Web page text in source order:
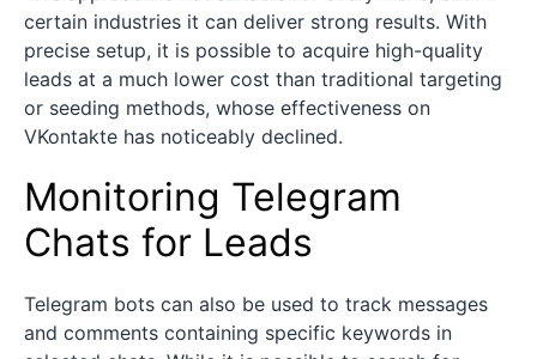
certain industries it can deliver strong results. With
precise setup, it is possible to acquire high-quality
leads at a much lower cost than traditional targeting
or seeding methods, whose effectiveness on
VKontakte has noticeably declined.
Monitoring Telegram
Chats for Leads
Telegram bots can also be used to track messages
and comments containing specific keywords in